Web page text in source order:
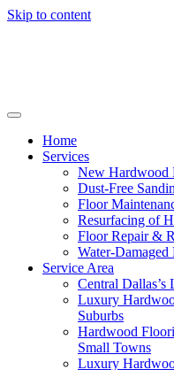
Skip to content
Home
Services
New Hardwood
Dust-Free
Floor
Resurfacing of
Floor Repair &
Water-
Service Area
Central
Luxury
Suburbs
Hardwood
Small Towns
Luxury